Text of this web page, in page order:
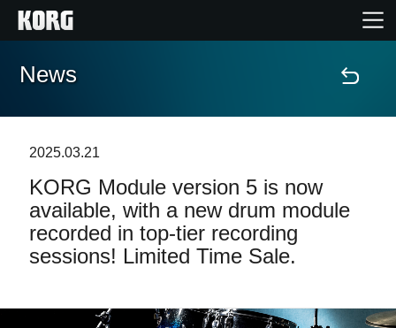
Accueil
Extras
Evénements
News
2025.03.21
KORG Module version 5 is now
available, with a new drum module
recorded in top-tier recording
sessions! Limited Time Sale.